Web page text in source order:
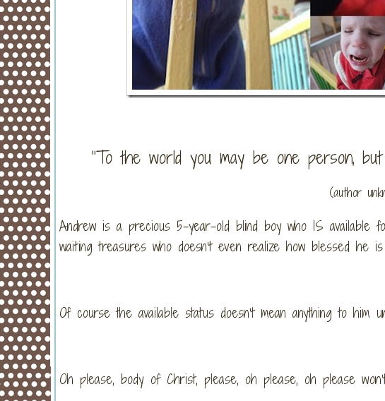
“To the world you may be one person,
(author
Andrew is a precious 5-year-old blind boy who IS
waiting treasures who doesn’t even realize how blessed he
Of course the available status doesn’t mean anything to him
Oh please, body of Christ, please, oh please, oh please